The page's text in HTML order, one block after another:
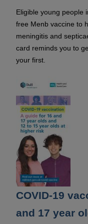
Eligible young people
free Menb vaccine to
meningitis and
card reminds you to
your first.
COVID-19
and 17 year